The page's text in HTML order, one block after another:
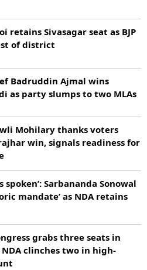
retains Sivasagar seat as BJP
of district
Badruddin Ajmal wins
as party slumps to two MLAs
Mohilary thanks voters
win, signals readiness for
spoken’: Sarbananda Sonowal
mandate’ as NDA retains
grabs three seats in
clinches two in high-